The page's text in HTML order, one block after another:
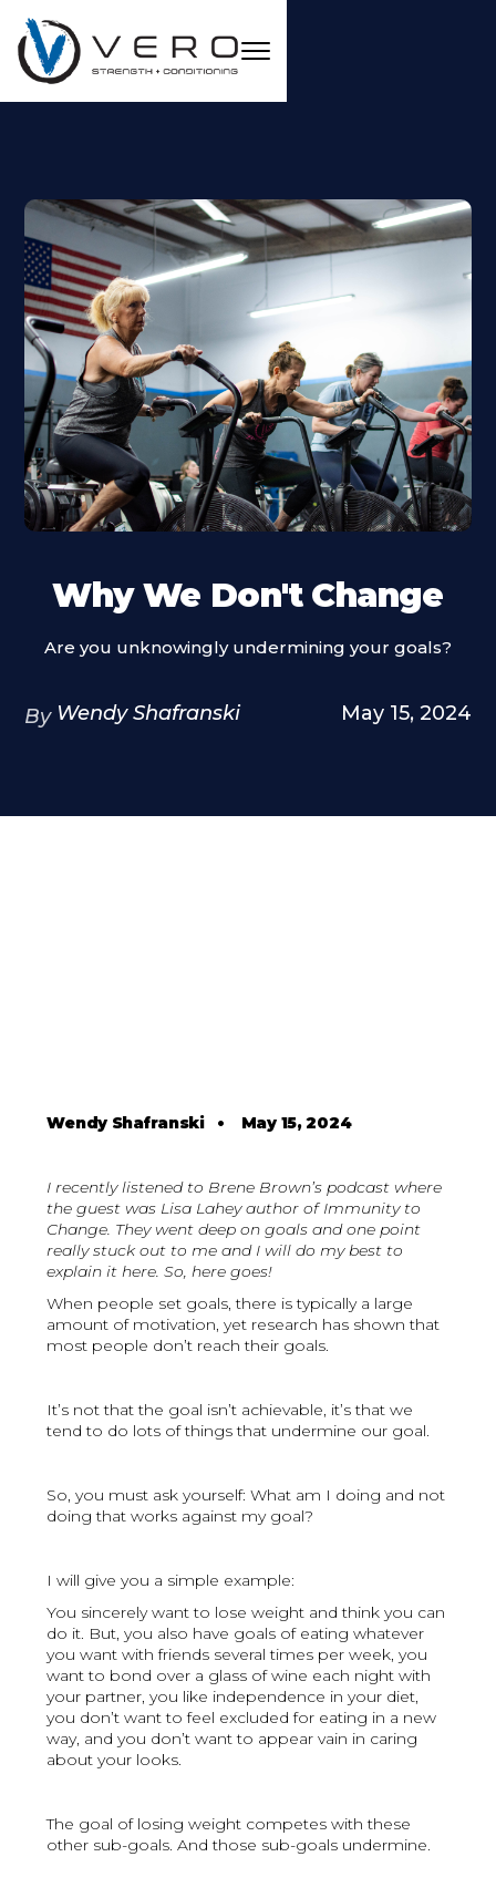
Why We Don't Change
Are you unknowingly undermining your goals?
By Wendy Shafranski May 15, 2024
Wendy Shafranski• May 15, 2024
I recently listened to Brene Brown’s podcast where
the guest was Lisa Lahey author of Immunity to
Change. They went deep on goals and one point
really stuck out to me and I will do my best to
explain it here. So, here goes!
When people set goals, there is typically a large
amount of motivation, yet research has shown that
most people don’t reach their goals.
It’s not that the goal isn’t achievable, it’s that we
tend to do lots of things that undermine our goal.
So, you must ask yourself: What am I doing and not
doing that works against my goal?
I will give you a simple example:
You sincerely want to lose weight and think you can
do it. But, you also have goals of eating whatever
you want with friends several times per week, you
want to bond over a glass of wine each night with
your partner, you like independence in your diet,
you don’t want to feel excluded for eating in a new
way, and you don’t want to appear vain in caring
about your looks.
The goal of losing weight competes with these
other sub-goals. And those sub-goals undermine.